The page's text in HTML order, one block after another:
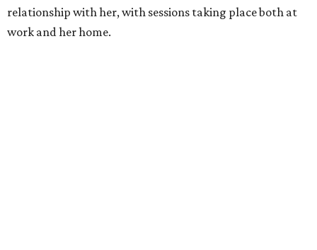
relationship with her, with sessions taking place both at
work and her home.